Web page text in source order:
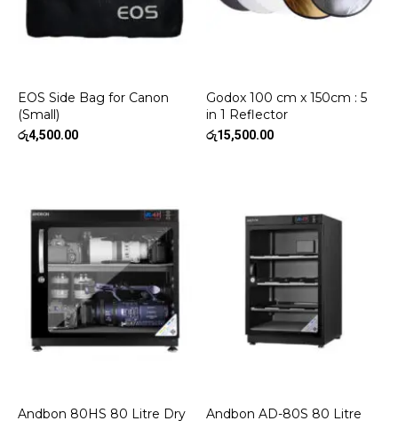
EOS Side Bag for Canon
(Small)
රු4,500.00
Godox 100 cm x 150cm : 5
in 1 Reflector
රු15,500.00
Andbon 80HS 80 Litre Dry Andbon AD-80S 80 Litre